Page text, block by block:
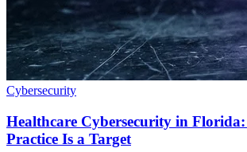
Cybersecurity
Healthcare Cybersecurity in
Practice Is a Target